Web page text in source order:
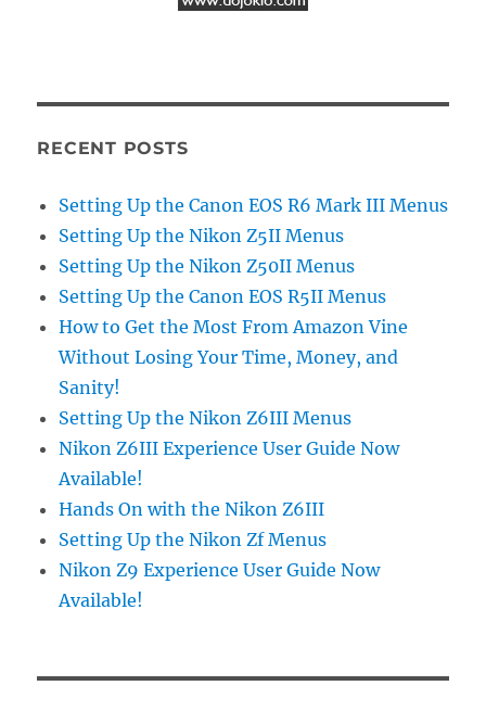
RECENT POSTS
Setting Up the Canon EOS R6 Mark III Menus
Setting Up the Nikon Z5II Menus
Setting Up the Nikon Z50II Menus
Setting Up the Canon EOS R5II Menus
How to Get the Most From Amazon Vine
Without Losing Your Time, Money, and
Sanity!
Setting Up the Nikon Z6III Menus
Nikon Z6III Experience User Guide Now
Available!
Hands On with the Nikon Z6III
Setting Up the Nikon Zf Menus
Nikon Z9 Experience User Guide Now
Available!